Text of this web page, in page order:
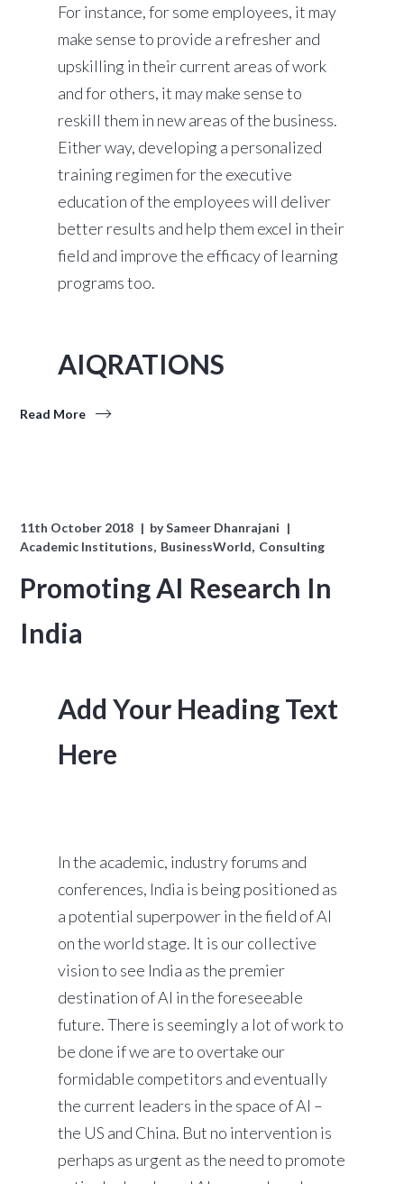
For instance, for some employees, it may
make sense to provide a refresher and
upskilling in their current areas of work
and for others, it may make sense to
reskill them in new areas of the business.
Either way, developing a personalized
training regimen for the executive
education of the employees will deliver
better results and help them excel in their
field and improve the efficacy of learning
programs too.
AIQRATIONS
Read More
11th October 2018 bySameer Dhanrajani
Academic Institutions BusinessWorld Consulting
Promoting AI Research In
India
Add Your Heading Text
Here
In the academic, industry forums and
conferences, India is being positioned as
a potential superpower in the field of AI
on the world stage. It is our collective
vision to see India as the premier
destination of AI in the foreseeable
future. There is seemingly a lot of work to
be done if we are to overtake our
formidable competitors and eventually
the current leaders in the space of AI –
the US and China. But no intervention is
perhaps as urgent as the need to promote